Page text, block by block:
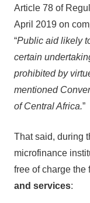
Article 78 of
April 2019 on
“Public aid likely
certain
prohibited by
mentioned
of Central Africa.”
That said, during
microfinance
free of charge the
and services: